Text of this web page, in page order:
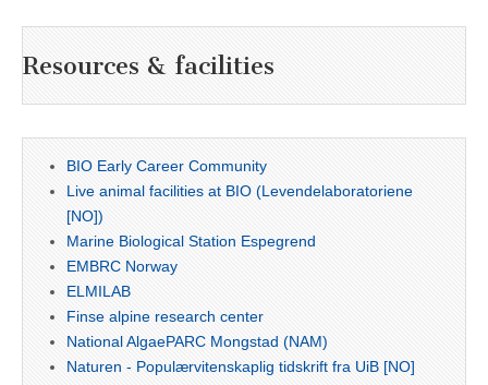
Resources & facilities
BIO Early Career Community
Live animal facilities at BIO (Levendelaboratoriene
[NO])
Marine Biological Station Espegrend
EMBRC Norway
ELMILAB
Finse alpine research center
National AlgaePARC Mongstad (NAM)
Naturen - Populærvitenskaplig tidskrift fra UiB [NO]